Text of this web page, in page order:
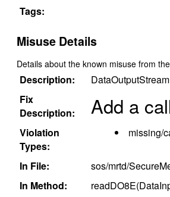
Tags:
Misuse Details
Details about the known misuse from
Description:
Fix
Description:
Add a
Violation
Types:
missing/
In File:
sos/mrtd/
In Method: